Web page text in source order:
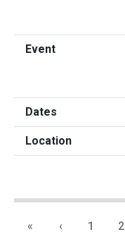
« ‹ 1 2